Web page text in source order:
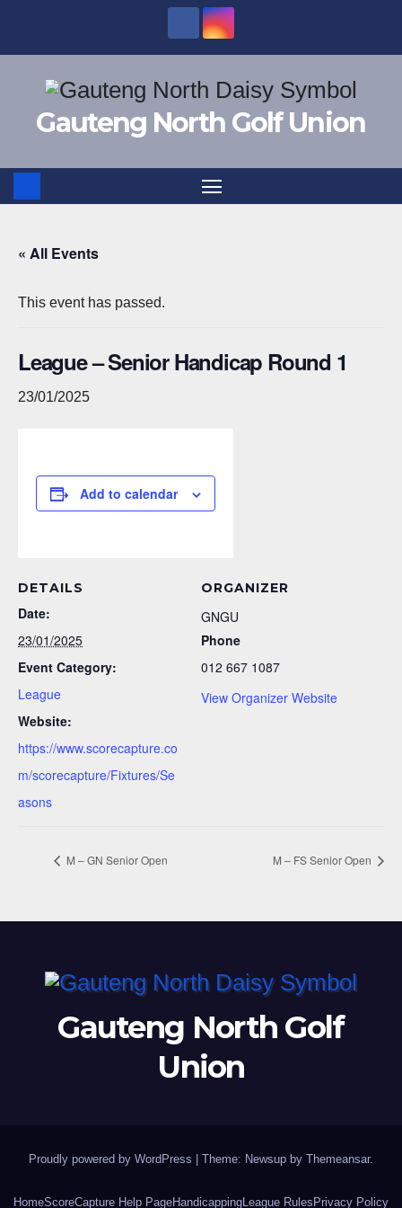
Gauteng North Golf Union
« All Events
This event has passed.
League – Senior Handicap Round 1
23/01/2025
Add to calendar
DETAILS
Date:
23/01/2025
Event Category:
League
Website:
https://www.scorecapture.co
m/scorecapture/Fixtures/Se
asons
ORGANIZER
GNGU
Phone
012 667 1087
View Organizer Website
M – GN Senior Open M – FS Senior Open
Gauteng North Golf
Union
Proudly powered by WordPress Theme: Newsup by Themeansar.
HomeScoreCapture Help PageHandicappingLeague Rules Privacy Policy